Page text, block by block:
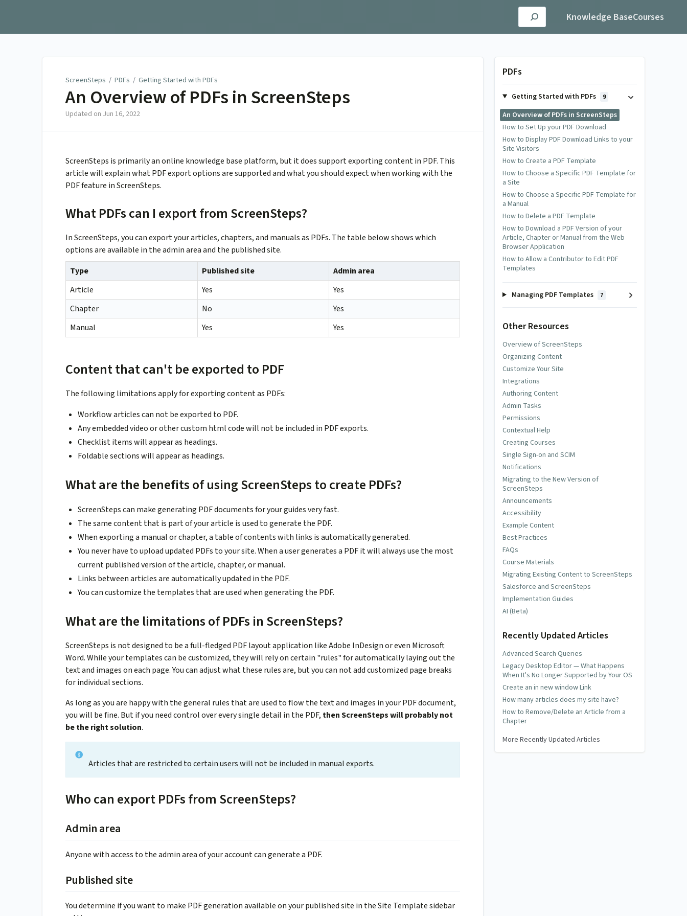
Knowledge BaseCourses
ScreenSteps / PDFs / Getting Started with PDFs
An Overview of PDFs in ScreenSteps
Updated on Jun 16, 2022
ScreenSteps is primarily an online knowledge base platform, but it does support exporting content in PDF. This
article will explain what PDF export options are supported and what you should expect when working with the
PDF feature in ScreenSteps.
What PDFs can I export from ScreenSteps?
In ScreenSteps, you can export your articles, chapters, and manuals as PDFs. The table below shows which
options are available in the admin area and the published site.
Type
Published site
Admin area
Article
Yes
Yes
Chapter
No
Yes
Manual
Yes Yes
Content that can't be exported to PDF
The following limitations apply for exporting content as PDFs:
Workflow articles can not be exported to PDF.
Any embedded video or other custom html code will not be included in PDF exports.
Checklist items will appear as headings.
Foldable sections will appear as headings.
What are the benefits of using ScreenSteps to create PDFs?
ScreenSteps can make generating PDF documents for your guides very fast.
The same content that is part of your article is used to generate the PDF.
When exporting a manual or chapter, a table of contents with links is automatically generated.
You never have to upload updated PDFs to your site. When a user generates a PDF it will always use the most
current published version of the article, chapter, or manual.
Links between articles are automatically updated in the PDF.
You can customize the templates that are used when generating the PDF.
What are the limitations of PDFs in ScreenSteps?
ScreenSteps is not designed to be a full-fledged PDF layout application like Adobe InDesign or even Microsoft
Word. While your templates can be customized, they will rely on certain "rules" for automatically laying out the
text and images on each page. You can adjust what these rules are, but you can not add customized page breaks
for individual sections.
As long as you are happy with the general rules that are used to flow the text and images in your PDF document,
you will be fine. But if you need control over every single detail in the PDF, then ScreenSteps will probably not
be the right solution.
Articles that are restricted to certain users will not be included in manual exports.
Who can export PDFs from ScreenSteps?
Admin area
Anyone with access to the admin area of your account can generate a PDF.
Published site
You determine if you want to make PDF generation available on your published site in the Site Template sidebar
PDFs
Getting Started with PDFs 9
An Overview of PDFs in ScreenSteps
How to Set Up your PDF Download
How to Display PDF Download Links to your
Site Visitors
How to Create a PDF Template
How to Choose a Specific PDF Template for
a Site
How to Choose a Specific PDF Template for
a Manual
How to Delete a PDF Template
How to Download a PDF Version of your
Article, Chapter or Manual from the Web
Browser Application
How to Allow a Contributor to Edit PDF
Templates
Managing PDF Templates 7
Other Resources
Overview of ScreenSteps
Organizing Content
Customize Your Site
Integrations
Authoring Content
Admin Tasks
Permissions
Contextual Help
Creating Courses
Single Sign-on and SCIM
Notifications
Migrating to the New Version of
ScreenSteps
Announcements
Accessibility
Example Content
Best Practices
FAQs
Course Materials
Migrating Existing Content to ScreenSteps
Salesforce and ScreenSteps
Implementation Guides
AI (Beta)
Recently Updated Articles
Advanced Search Queries
Legacy Desktop Editor — What Happens
When It's No Longer Supported by Your OS
Create an in new window Link
How many articles does my site have?
How to Remove/Delete an Article from a
Chapter
More Recently Updated Articles